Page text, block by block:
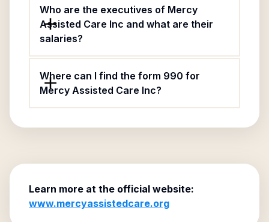
Who are the executives of Mercy
Assisted Care Inc and what are their
salaries?
Where can I find the form 990 for
Mercy Assisted Care Inc?
Learn more at the official website:
www.mercyassistedcare.org